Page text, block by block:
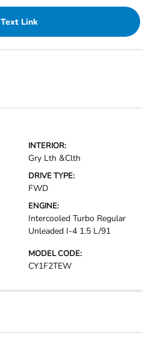
Text Link
INTERIOR:
Gry Lth &Clth
DRIVE TYPE:
FWD
ENGINE:
Intercooled Turbo Regular
Unleaded I-4 1.5 L/91
MODEL CODE:
CY1F2TEW